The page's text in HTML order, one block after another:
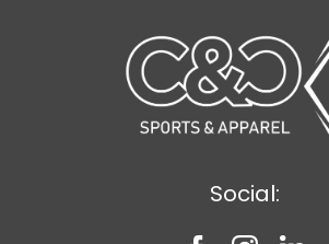
Large Organizations and Leagues
Social: